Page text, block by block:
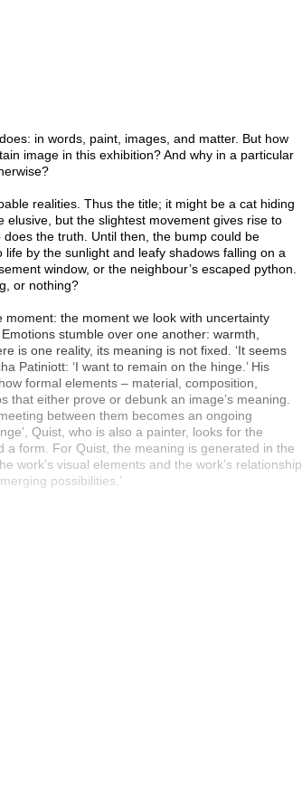
in words, paint, images, and matter. But how
image in this exhibition? And why in a particular
realities. Thus the title; it might be a cat hiding
but the slightest movement gives rise to
the truth. Until then, the bump could be
by the sunlight and leafy shadows falling on a
window, or the neighbour’s escaped python.
or nothing?
the moment we look with uncertainty
stumble over one another: warmth,
is one reality, its meaning is not fixed. ‘It seems
Patiniott: ‘I want to remain on the hinge.’ His
formal elements – material, composition,
either prove or debunk an image’s meaning.
between them becomes an ongoing
Quist, who is also a painter, looks for the
a form. For Quist, the meaning is generated in the
work’s visual elements and the work’s relationship
possibilities.’